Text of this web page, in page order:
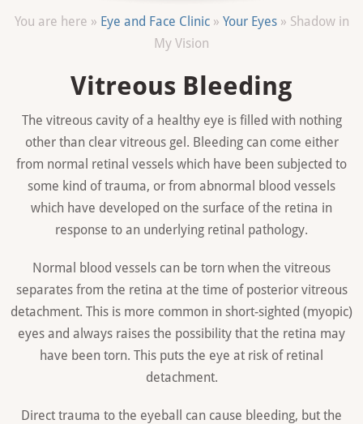
You are here » Eye and Face Clinic» Your Eyes» Shadow in
My Vision
Vitreous Bleeding
The vitreous cavity of a healthy eye is filled with nothing
other than clear vitreous gel. Bleeding can come either
from normal retinal vessels which have been subjected to
some kind of trauma, or from abnormal blood vessels
which have developed on the surface of the retina in
response to an underlying retinal pathology.
Normal blood vessels can be torn when the vitreous
separates from the retina at the time of posterior vitreous
detachment. This is more common in short-sighted (myopic)
eyes and always raises the possibility that the retina may
have been torn. This puts the eye at risk of retinal
detachment.
Direct trauma to the eyeball can cause bleeding, but the